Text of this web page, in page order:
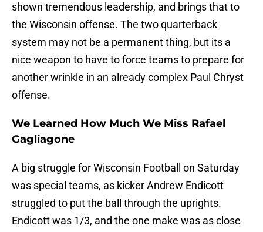
shown tremendous leadership, and brings that to
the Wisconsin offense. The two quarterback
system may not be a permanent thing, but its a
nice weapon to have to force teams to prepare for
another wrinkle in an already complex Paul Chryst
offense.
We Learned How Much We Miss Rafael
Gagliagone
A big struggle for Wisconsin Football on Saturday
was special teams, as kicker Andrew Endicott
struggled to put the ball through the uprights.
Endicott was 1/3, and the one make was as close